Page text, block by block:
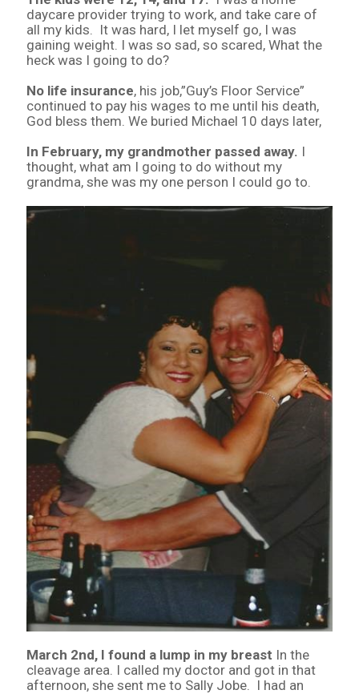
daycare provider trying to work, and take care of
all my kids. It was hard, I let myself go, I was
gaining weight. I was so sad, so scared, What the
heck was I going to do?
No life insurance, his job,”Guy’s Floor Service”
continued to pay his wages to me until his death,
God bless them. We buried Michael 10 days later,
In February, my grandmother passed away. I
thought, what am I going to do without my
grandma, she was my one person I could go to.
March 2nd, I found a lump in my breast In the
cleavage area. I called my doctor and got in that
afternoon, she sent me to Sally Jobe. I had an